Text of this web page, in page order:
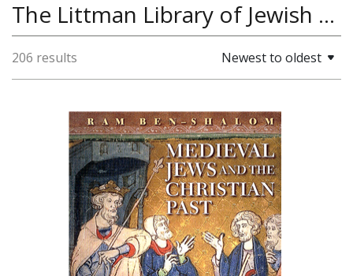
The Littman Library of Jewish Civilization
206 results Newest to oldest
Ram Ben-Shalom
Chaya Naor